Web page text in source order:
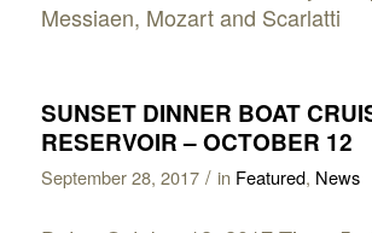
Messiaen, Mozart and Scarlatti
SUNSET DINNER BOAT
RESERVOIR – OCTOBER 12
September 28, 2017 / in Featured, News